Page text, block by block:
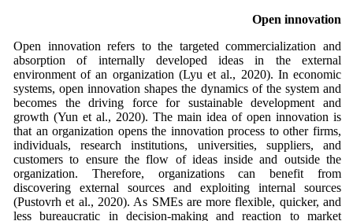
Open innovation
Open innovation refers to the targeted commercialization and
absorption of internally developed ideas in the external
environment of an organization (Lyu et al., 2020). In economic
systems, open innovation shapes the dynamics of the system and
becomes the driving force for sustainable development and
growth (Yun et al., 2020). The main idea of open innovation is
that an organization opens the innovation process to other firms,
individuals, research institutions, universities, suppliers, and
customers to ensure the flow of ideas inside and outside the
organization. Therefore, organizations can benefit from
discovering external sources and exploiting internal sources
(Pustovrh et al., 2020). As SMEs are more flexible, quicker, and
less bureaucratic in decision-making and reaction to market